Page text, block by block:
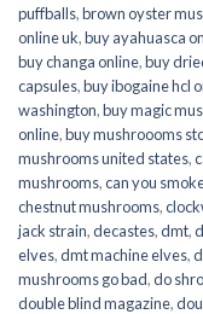
puffballs,brown oyster
online uk,buy ayahuasca
buy changa online,buy
capsules,buy ibogaine hcl
washington,buy magic
online,buy mushroooms
mushrooms united states​,
mushrooms,can you
chestnut mushrooms,
jack strain,decastes,dmt,
elves,dmt machine elves,
mushrooms go bad,do
double blind magazine,